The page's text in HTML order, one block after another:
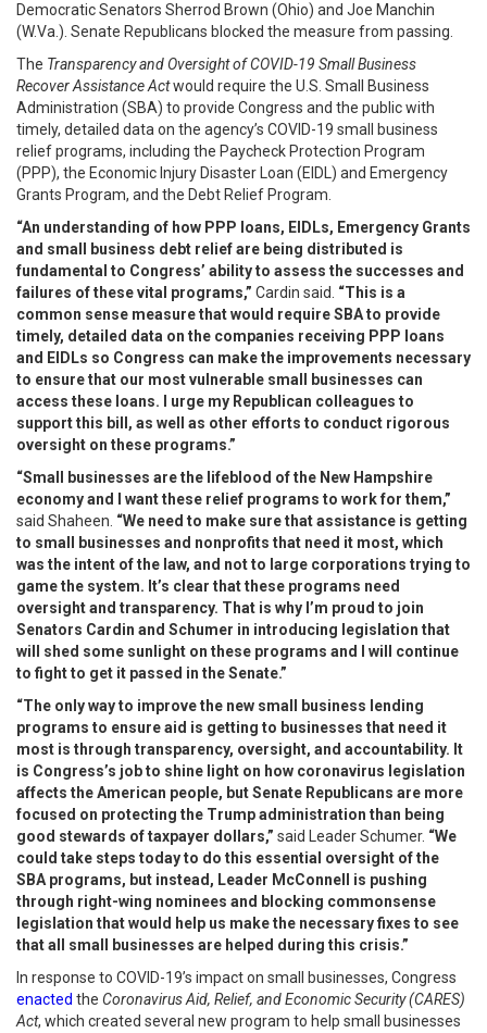
Democratic Senators Sherrod Brown (Ohio) and Joe Manchin
(W.Va.). Senate Republicans blocked the measure from passing.
The Transparency and Oversight of COVID-19 Small Business
Recover Assistance Actwould require the U.S. Small Business
Administration (SBA) to provide Congress and the public with
timely, detailed data on the agency’s COVID-19 small business
relief programs, including the Paycheck Protection Program
(PPP), the Economic Injury Disaster Loan (EIDL) and Emergency
Grants Program, and the Debt Relief Program.
“An understanding of how PPP loans, EIDLs, Emergency Grants
and small business debt relief are being distributed is
fundamental to Congress’ ability to assess the successes and
failures of these vital programs,” Cardin said. “This is a
common sense measure that would require SBA to provide
timely, detailed data on the companies receiving PPP loans
and EIDLs so Congress can make the improvements necessary
to ensure that our most vulnerable small businesses can
access these loans. I urge my Republican colleagues to
support this bill, as well as other efforts to conduct rigorous
oversight on these programs.”
“Small businesses are the lifeblood of the New Hampshire
economy and I want these relief programs to work for them,”
said Shaheen. “We need to make sure that assistance is getting
to small businesses and nonprofits that need it most, which
was the intent of the law, and not to large corporations trying to
game the system. It’s clear that these programs need
oversight and transparency. That is why I’m proud to join
Senators Cardin and Schumer in introducing legislation that
will shed some sunlight on these programs and I will continue
to fight to get it passed in the Senate.”
“The only way to improve the new small business lending
programs to ensure aid is getting to businesses that need it
most is through transparency, oversight, and accountability. It
is Congress’s job to shine light on how coronavirus legislation
affects the American people, but Senate Republicans are more
focused on protecting the Trump administration than being
good stewards of taxpayer dollars,” said Leader Schumer. “We
could take steps today to do this essential oversight of the
SBA programs, but instead, Leader McConnell is pushing
through right-wing nominees and blocking commonsense
legislation that would help us make the necessary fixes to see
that all small businesses are helped during this crisis.”
In response to COVID-19’s impact on small businesses, Congress
enacted the Coronavirus Aid, Relief, and Economic Security (CARES)
Act, which created several new program to help small businesses